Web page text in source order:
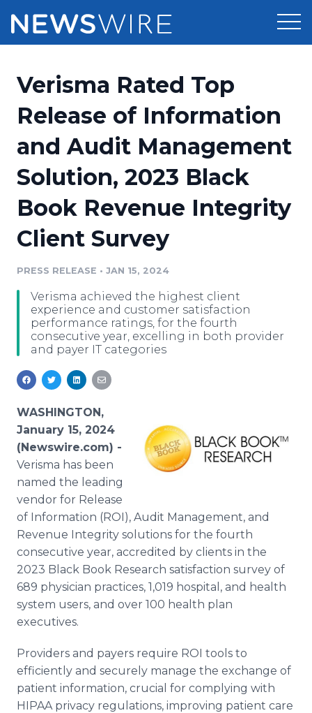
Press Release Distribution
Press Release Optimizer
Media Suite
Media Database
Media Pitching
Analytics
Media Room
Pricing
Customer Stories
Resources
Education
Blog
PR & Earned Media Planner
For Journalists
RSS Feeds
Support
Newsroom
Verisma Rated Top
Release of Information
and Audit Management
Solution, 2023 Black
Book Revenue Integrity
Client Survey
PRESS RELEASE • JAN 15, 2024
Verisma achieved the highest client
experience and customer satisfaction
performance ratings, for the fourth
consecutive year, excelling in both provider
and payer IT categories
WASHINGTON,
January 15, 2024
(Newswire.com) -
Verisma has been
named the leading
vendor for Release
of Information (ROI), Audit Management, and
Revenue Integrity solutions for the fourth
consecutive year, accredited by clients in the
2023 Black Book Research satisfaction survey of
689 physician practices, 1,019 hospital, and health
system users, and over 100 health plan
executives.
Providers and payers require ROI tools to
efficiently and securely manage the exchange of
patient information, crucial for complying with
HIPAA privacy regulations, improving patient care